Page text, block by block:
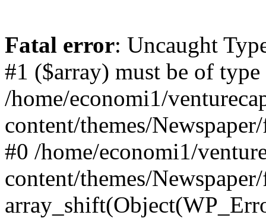
Fatal error: Uncaught
#1 ($array) must be of
/home/economi1/
content/themes/
#0 /home/economi1/
content/themes/